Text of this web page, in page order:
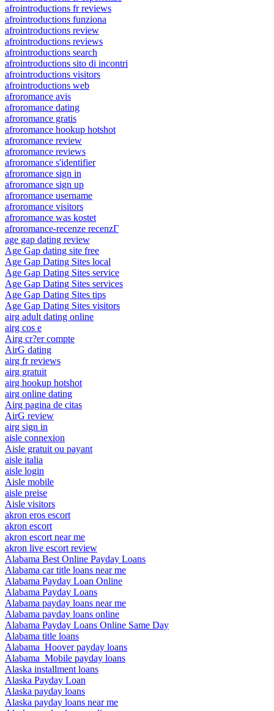
afrointroductions fr reviews
afrointroductions funziona
afrointroductions review
afrointroductions reviews
afrointroductions search
afrointroductions sito di incontri
afrointroductions visitors
afrointroductions web
afroromance avis
afroromance dating
afroromance gratis
afroromance hookup hotshot
afroromance review
afroromance reviews
afroromance s'identifier
afroromance sign in
afroromance sign up
afroromance username
afroromance visitors
afroromance was kostet
afroromance-recenze recenzГ­
age gap dating review
Age Gap dating site free
Age Gap Dating Sites local
Age Gap Dating Sites service
Age Gap Dating Sites services
Age Gap Dating Sites tips
Age Gap Dating Sites visitors
airg adult dating online
airg cos e
Airg cr?er compte
AirG dating
airg fr reviews
airg gratuit
airg hookup hotshot
airg online dating
Airg pagina de citas
AirG review
airg sign in
aisle connexion
Aisle gratuit ou payant
aisle italia
aisle login
Aisle mobile
aisle preise
Aisle visitors
akron eros escort
akron escort
akron escort near me
akron live escort review
Alabama Best Online Payday Loans
Alabama car title loans near me
Alabama Payday Loan Online
Alabama Payday Loans
Alabama payday loans near me
Alabama payday loans online
Alabama Payday Loans Online Same Day
Alabama title loans
Alabama_Hoover payday loans
Alabama_Mobile payday loans
Alaska installment loans
Alaska Payday Loan
Alaska payday loans
Alaska payday loans near me